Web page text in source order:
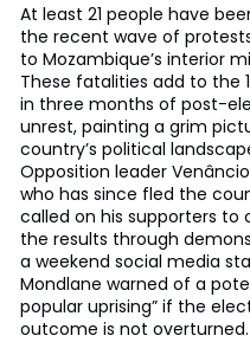
At least 21 people have
the recent wave of
to Mozambique’s interior
These fatalities add to the
in three months of post-
unrest, painting a grim
country’s political
Opposition leader
who has since fled the
called on his supporters to
the results through
a weekend social media
Mondlane warned of a
popular uprising” if the
outcome is not overturned.